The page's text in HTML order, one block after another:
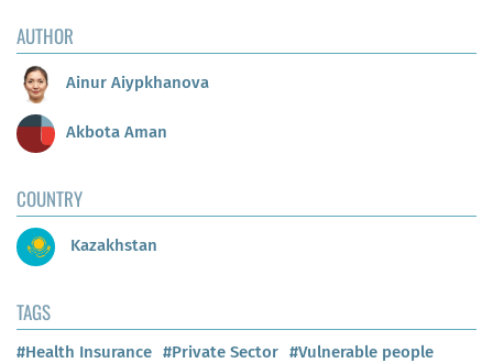
AUTHOR
Ainur Aiypkhanova
Akbota Aman
COUNTRY
Kazakhstan
TAGS
#Health Insurance #Private Sector #Vulnerable people